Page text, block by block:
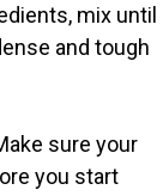
mix until
and tough
sure your
you start